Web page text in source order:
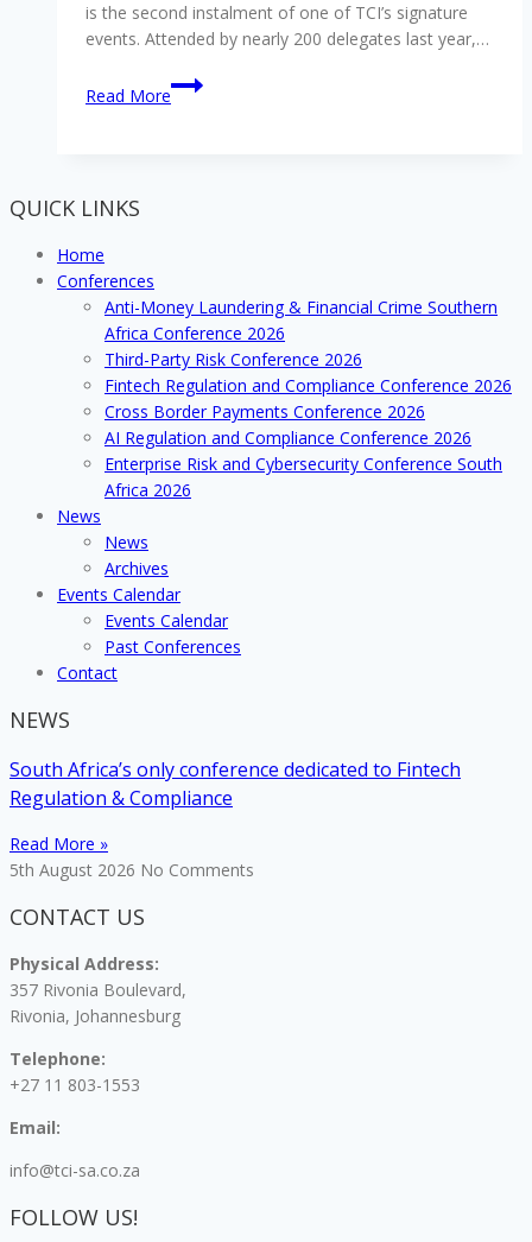
is the second instalment of one of TCI’s signature
events. Attended by nearly 200 delegates last year,…
Read More
Opening
the
Crime
insights
QUICK LINKS
Home
Conferences
Anti-Money Laundering & Financial Crime Southern
Africa Conference 2026
Third-Party Risk Conference 2026
Fintech Regulation and Compliance Conference 2026
Cross Border Payments Conference 2026
AI Regulation and Compliance Conference 2026
Enterprise Risk and Cybersecurity Conference South
Africa 2026
News
News
Archives
Events Calendar
Events Calendar
Past Conferences
Contact
NEWS
South Africa’s only conference dedicated to Fintech
Regulation & Compliance
Read More »
5th August 2026 No Comments
CONTACT US
Physical Address:
357 Rivonia Boulevard,
Rivonia, Johannesburg
Telephone:
+27 11 803-1553
Email:
info@tci-sa.co.za
FOLLOW US!